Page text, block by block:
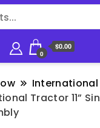
0
$0.00
Tractor 11”